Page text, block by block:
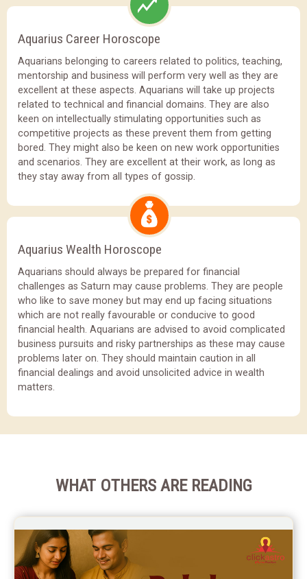
Aquarius Career Horoscope
Aquarians belonging to careers related to politics, teaching,
mentorship and business will perform very well as they are
excellent at these aspects. Aquarians will take up projects
related to technical and financial domains. They are also
keen on intellectually stimulating opportunities such as
competitive projects as these prevent them from getting
bored. They might also be keen on new work opportunities
and scenarios. They are excellent at their work, as long as
they stay away from all types of gossip.
Aquarius Wealth Horoscope
Aquarians should always be prepared for financial
challenges as Saturn may cause problems. They are people
who like to save money but may end up facing situations
which are not really favourable or conducive to good
financial health. Aquarians are advised to avoid complicated
business pursuits and risky partnerships as these may cause
problems later on. They should maintain caution in all
financial dealings and avoid unsolicited advice in wealth
matters.
WHAT OTHERS ARE READING